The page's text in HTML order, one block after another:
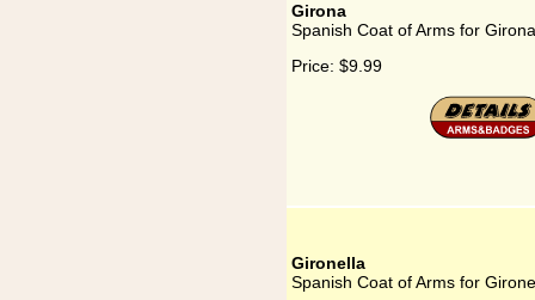
Girona
Spanish Coat of Arms for Girona
Price: $9.99
Gironella
Spanish Coat of Arms for